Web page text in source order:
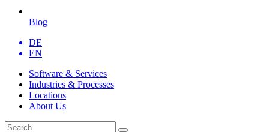
Blog
DE
EN
Software & Services
Industries & Processes
Locations
About Us